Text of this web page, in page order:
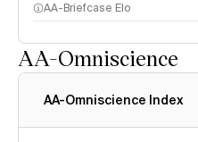
AA-Briefcase Elo
AA-Omniscience
AA-Omniscience Index